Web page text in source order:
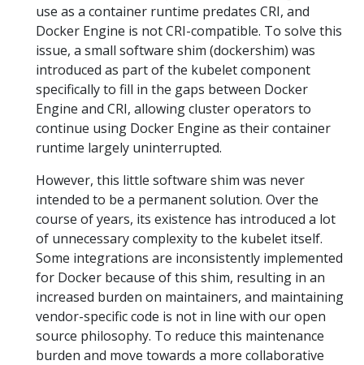
use as a container runtime predates CRI, and
Docker Engine is not CRI-compatible. To solve this
issue, a small software shim (dockershim) was
introduced as part of the kubelet component
specifically to fill in the gaps between Docker
Engine and CRI, allowing cluster operators to
continue using Docker Engine as their container
runtime largely uninterrupted.
However, this little software shim was never
intended to be a permanent solution. Over the
course of years, its existence has introduced a lot
of unnecessary complexity to the kubelet itself.
Some integrations are inconsistently implemented
for Docker because of this shim, resulting in an
increased burden on maintainers, and maintaining
vendor-specific code is not in line with our open
source philosophy. To reduce this maintenance
burden and move towards a more collaborative